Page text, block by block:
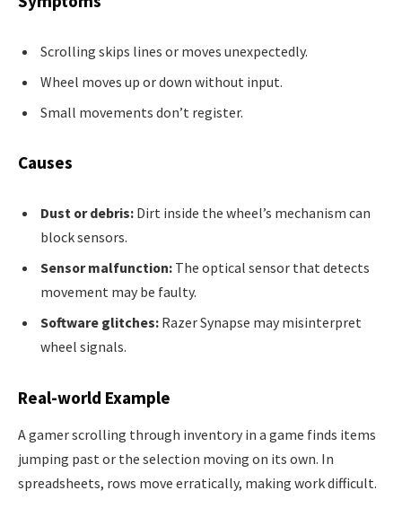
Scrolling skips lines or moves unexpectedly.
Wheel moves up or down without input.
Small movements don’t register.
Causes
Dust or debris: Dirt inside the wheel’s mechanism can
block sensors.
Sensor malfunction: The optical sensor that detects
movement may be faulty.
Software glitches: Razer Synapse may misinterpret
wheel signals.
Real-world Example
A gamer scrolling through inventory in a game finds items
jumping past or the selection moving on its own. In
spreadsheets, rows move erratically, making work difficult.